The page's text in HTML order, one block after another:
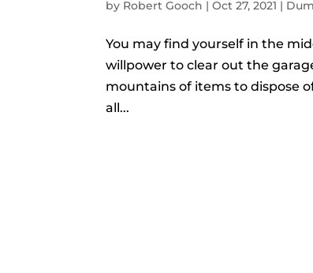
by Robert Gooch |Oct 27, 2021 |
You may find yourself in the
willpower to clear out the
mountains of items to dispose
all...